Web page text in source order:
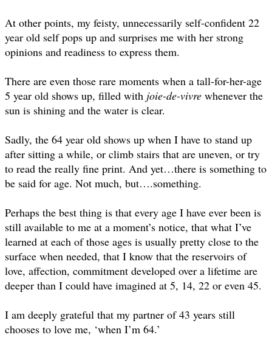
At other points, my feisty, unnecessarily self-confident 22
year old self pops up and surprises me with her strong
opinions and readiness to express them.
There are even those rare moments when a tall-for-her-age
5 year old shows up, filled with joie-de-vivre whenever the
sun is shining and the water is clear.
Sadly, the 64 year old shows up when I have to stand up
after sitting a while, or climb stairs that are uneven, or try
to read the really fine print. And yet…there is something to
be said for age. Not much, but….something.
Perhaps the best thing is that every age I have ever been is
still available to me at a moment’s notice, that what I’ve
learned at each of those ages is usually pretty close to the
surface when needed, that I know that the reservoirs of
love, affection, commitment developed over a lifetime are
deeper than I could have imagined at 5, 14, 22 or even 45.
I am deeply grateful that my partner of 43 years still
chooses to love me, ‘when I’m 64.’